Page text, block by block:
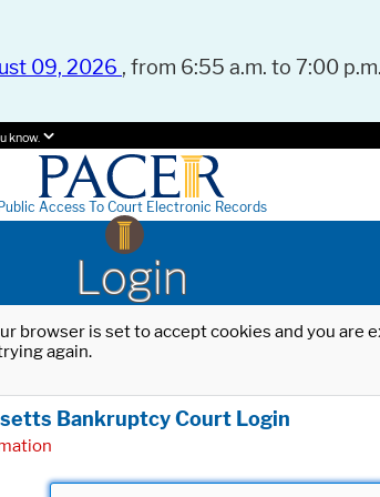
09, 2026 , from 6:55 a.m. to 7:00
know.
Public Access To Court Electronic Records
Login
browser is set to accept cookies and you
again.
Bankruptcy Court Login